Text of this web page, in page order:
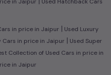
in price in Jaipur | Used Luxury
Cars in price in Jaipur | Used Super
Collection of Used Cars in price in
in Jaipur